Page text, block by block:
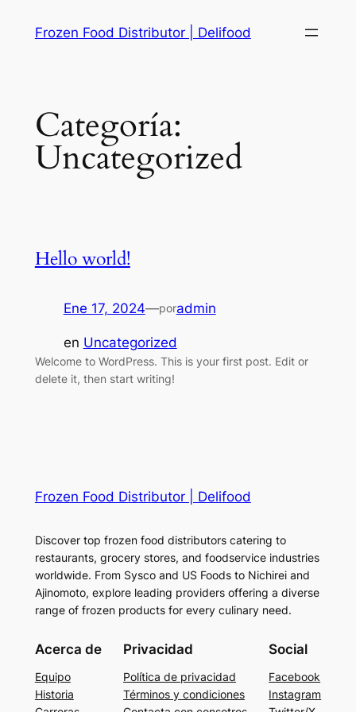
Frozen Food Distributor | Delifood
Categoría:
Uncategorized
Hello world!
Ene 17, 2024—poradmin
en Uncategorized
Welcome to WordPress. This is your first post. Edit or
delete it, then start writing!
Frozen Food Distributor | Delifood
Discover top frozen food distributors catering to
restaurants, grocery stores, and foodservice industries
worldwide. From Sysco and US Foods to Nichirei and
Ajinomoto, explore leading providers offering a diverse
range of frozen products for every culinary need.
Acerca de
Equipo
Historia
Privacidad
Política de privacidad
Términos y condiciones
Social
Facebook
Instagram